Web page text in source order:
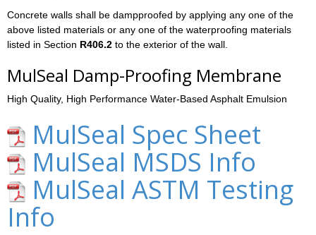
Concrete walls shall be dampproofed by applying any one of the
above listed materials or any one of the waterproofing materials
listed in Section R406.2 to the exterior of the wall.
MulSeal Damp-Proofing Membrane
High Quality, High Performance Water-Based Asphalt Emulsion
MulSeal Spec Sheet
MulSeal MSDS Info
MulSeal ASTM Testing
Info